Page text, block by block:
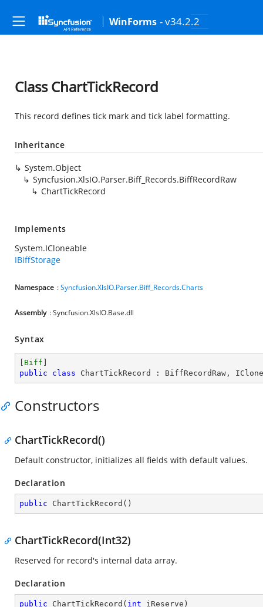
WinForms - v34.2.2
Class ChartTickRecord
This record defines tick mark and tick label formatting.
Inheritance
System.Object
Syncfusion.XlsIO.Parser.Biff_Records.BiffRecordRaw
ChartTickRecord
Implements
System.ICloneable
IBiffStorage
Namespace :Syncfusion.XlsIO.Parser.Biff_Records.Charts
Assembly : Syncfusion.XlsIO.Base.dll
Syntax
Biff
public
class ChartTickRecord : BiffRecordRaw ,
Constructors
ChartTickRecord()
Default constructor, initializes all fields with default values.
Declaration
public ChartTickRecord ( )
ChartTickRecord(Int32)
Reserved for record's internal data array.
Declaration
public ChartTickRecord ( int iReserve )